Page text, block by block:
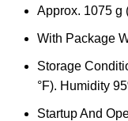
Approx. 1075 g
With Package
Storage
°F). Humidity
Startup And